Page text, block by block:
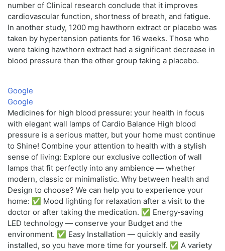
number of Clinical research conclude that it improves
cardiovascular function, shortness of breath, and fatigue.
In another study, 1200 mg hawthorn extract or placebo was
taken by hypertension patients for 16 weeks. Those who
were taking hawthorn extract had a significant decrease in
blood pressure than the other group taking a placebo.
Google
Google
Medicines for high blood pressure: your health in focus
with elegant wall lamps of Cardio Balance High blood
pressure is a serious matter, but your home must continue
to Shine! Combine your attention to health with a stylish
sense of living: Explore our exclusive collection of wall
lamps that fit perfectly into any ambience — whether
modern, classic or minimalistic. Why between health and
Design to choose? We can help you to experience your
home: ✅ Mood lighting for relaxation after a visit to the
doctor or after taking the medication. ✅ Energy‑saving
LED technology — conserve your Budget and the
environment. ✅ Easy Installation — quickly and easily
installed, so you have more time for yourself. ✅ A variety